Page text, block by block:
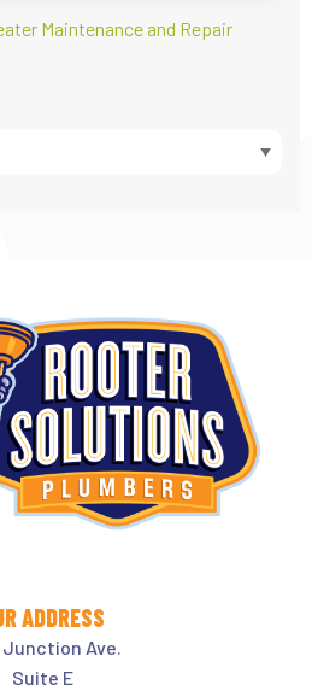
Maintenance and Repair
ADDRESS
Junction Ave.
Suite E